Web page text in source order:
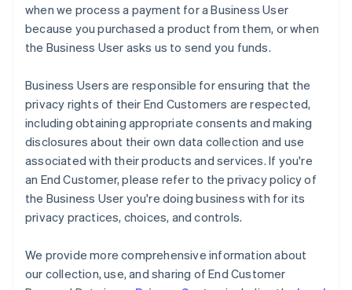
when we process a payment for a Business User
because you purchased a product from them, or when
the Business User asks us to send you funds.
Business Users are responsible for ensuring that the
privacy rights of their End Customers are respected,
including obtaining appropriate consents and making
disclosures about their own data collection and use
associated with their products and services. If you're
an End Customer, please refer to the privacy policy of
the Business User you're doing business with for its
privacy practices, choices, and controls.
We provide more comprehensive information about
our collection, use, and sharing of End Customer